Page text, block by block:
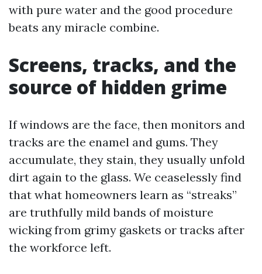
with pure water and the good procedure
beats any miracle combine.
Screens, tracks, and the
source of hidden grime
If windows are the face, then monitors and
tracks are the enamel and gums. They
accumulate, they stain, they usually unfold
dirt again to the glass. We ceaselessly find
that what homeowners learn as “streaks”
are truthfully mild bands of moisture
wicking from grimy gaskets or tracks after
the workforce left.